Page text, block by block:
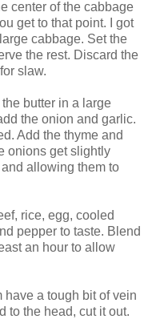
center of the cabbage
get to that point. I got
cabbage. Set the
the rest. Discard the
slaw.
butter in a large
the onion and garlic.
Add the thyme and
onions get slightly
allowing them to
rice, egg, cooled
pepper to taste. Blend
an hour to allow
have a tough bit of vein
to the head, cut it out.